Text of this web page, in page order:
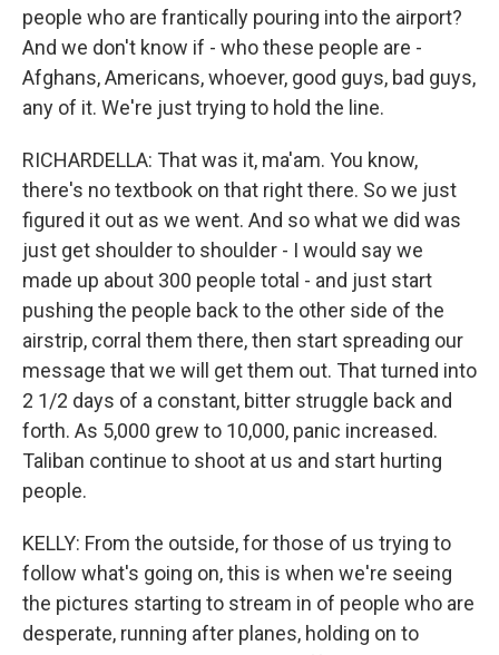
people who are frantically pouring into the airport?
And we don't know if - who these people are -
Afghans, Americans, whoever, good guys, bad guys,
any of it. We're just trying to hold the line.
RICHARDELLA: That was it, ma'am. You know,
there's no textbook on that right there. So we just
figured it out as we went. And so what we did was
just get shoulder to shoulder - I would say we
made up about 300 people total - and just start
pushing the people back to the other side of the
airstrip, corral them there, then start spreading our
message that we will get them out. That turned into
2 1/2 days of a constant, bitter struggle back and
forth. As 5,000 grew to 10,000, panic increased.
Taliban continue to shoot at us and start hurting
people.
KELLY: From the outside, for those of us trying to
follow what's going on, this is when we're seeing
the pictures starting to stream in of people who are
desperate, running after planes, holding on to